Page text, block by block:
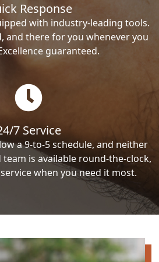
Response
with industry-leading tools.
and there for you whenever you
guaranteed.
7 Service
a 9-to-5 schedule, and neither
is available round-the-clock,
when you need it most.